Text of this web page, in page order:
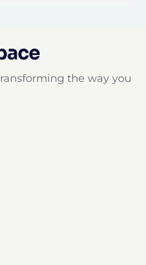
the way you